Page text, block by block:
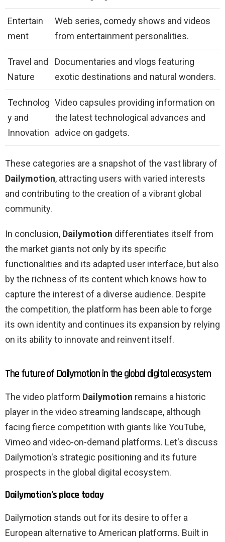
Entertain
ment
Web series, comedy shows and videos
from entertainment personalities.
Travel and
Nature
Documentaries and vlogs featuring
exotic destinations and natural wonders.
Technolog
y and
Innovation
Video capsules providing information on
the latest technological advances and
advice on gadgets.
These categories are a snapshot of the vast library of
Dailymotion, attracting users with varied interests
and contributing to the creation of a vibrant global
community.
In conclusion, Dailymotion differentiates itself from
the market giants not only by its specific
functionalities and its adapted user interface, but also
by the richness of its content which knows how to
capture the interest of a diverse audience. Despite
the competition, the platform has been able to forge
its own identity and continues its expansion by relying
on its ability to innovate and reinvent itself.
The future of Dailymotion in the global digital ecosystem
The video platform Dailymotion remains a historic
player in the video streaming landscape, although
facing fierce competition with giants like YouTube,
Vimeo and video-on-demand platforms. Let's discuss
Dailymotion's strategic positioning and its future
prospects in the global digital ecosystem.
Dailymotion’s place today
Dailymotion stands out for its desire to offer a
European alternative to American platforms. Built in